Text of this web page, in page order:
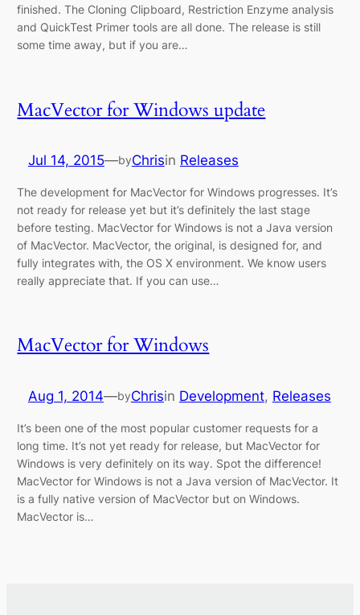
finished. The Cloning Clipboard, Restriction Enzyme analysis
and QuickTest Primer tools are all done. The release is still
some time away, but if you are…
MacVector for Windows update
Jul 14, 2015—byChrisin Releases
The development for MacVector for Windows progresses. It’s
not ready for release yet but it’s definitely the last stage
before testing. MacVector for Windows is not a Java version
of MacVector. MacVector, the original, is designed for, and
fully integrates with, the OS X environment. We know users
really appreciate that. If you can use…
MacVector for Windows
Aug 1, 2014—byChrisin Development, Releases
It’s been one of the most popular customer requests for a
long time. It’s not yet ready for release, but MacVector for
Windows is very definitely on its way. Spot the difference!
MacVector for Windows is not a Java version of MacVector. It
is a fully native version of MacVector but on Windows.
MacVector is…